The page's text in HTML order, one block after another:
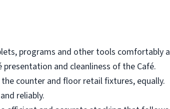
programs and other tools comfortably
and cleanliness of the Café.
counter and floor retail fixtures, equally.
reliably.